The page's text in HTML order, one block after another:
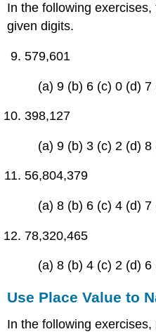
In the following
given digits.
579,601
(a) 9 (b) 6 (c) 0 (d) 7
398,127
(a) 9 (b) 3 (c) 2 (d) 8
56,804,379
(a) 8 (b) 6 (c) 4 (d) 7
78,320,465
(a) 8 (b) 4 (c) 2 (d) 6
Use Place Value to
In the following